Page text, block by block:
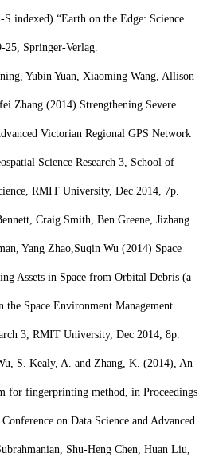
indexed) “Earth on the Edge: Science
25, Springer-Verlag.
Yubin Yuan, Xiaoming Wang, Allison
Zhang (2014) Strengthening Severe
Victorian Regional GPS Network
Science Research 3, School of
RMIT University, Dec 2014, 7p.
Craig Smith, Ben Greene, Jizhang
Yang Zhao,Suqin Wu (2014) Space
Assets in Space from Orbital Debris (a
Space Environment Management
3, RMIT University, Dec 2014, 8p.
S. Kealy, A. and Zhang, K. (2014), An
for fingerprinting method, in Proceedings
on Data Science and Advanced
Shu-Heng Chen, Huan Liu,